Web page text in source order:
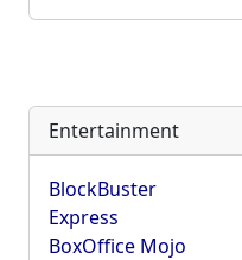
Entertainment
BlockBuster
Express
BoxOffice Mojo